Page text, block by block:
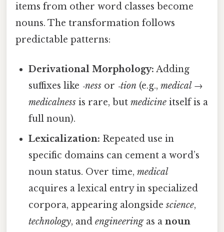
items from other word classes become
nouns. The transformation follows
predictable patterns:
Derivational Morphology: Adding
suffixes like ‑ness or ‑tion (e.g.,medical →
medicalness is rare, butmedicine itself is a
full noun).
Lexicalization: Repeated use in
specific domains can cement a word’s
noun status. Over time,medical
acquires a lexical entry in specialized
corpora, appearing alongsidescience,
technology, andengineeringas anoun